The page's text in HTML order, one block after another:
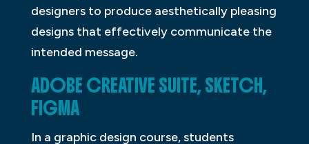
designers to produce aesthetically pleasing
designs that effectively communicate the
intended message.
ADOBE CREATIVE SUITE, SKETCH,
FIGMA
In a graphic design course, students